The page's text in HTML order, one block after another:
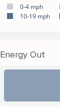
0-4 mph
10-19 mph
Energy Out